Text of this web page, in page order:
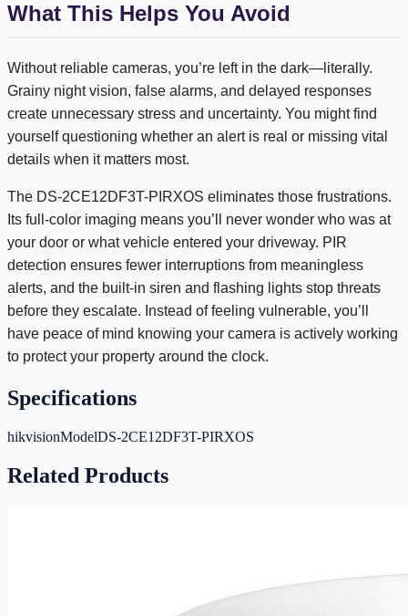
What This Helps You Avoid
Without reliable cameras, you’re left in the dark—literally.
Grainy night vision, false alarms, and delayed responses
create unnecessary stress and uncertainty. You might find
yourself questioning whether an alert is real or missing vital
details when it matters most.
The DS-2CE12DF3T-PIRXOS eliminates those frustrations.
Its full-color imaging means you’ll never wonder who was at
your door or what vehicle entered your driveway. PIR
detection ensures fewer interruptions from meaningless
alerts, and the built-in siren and flashing lights stop threats
before they escalate. Instead of feeling vulnerable, you’ll
have peace of mind knowing your camera is actively working
to protect your property around the clock.
Specifications
hikvisionModelDS-2CE12DF3T-PIRXOS
Related Products